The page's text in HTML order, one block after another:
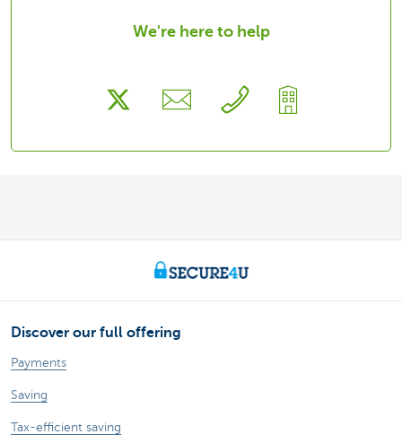
We're here to help
Discover our full offering
Payments
Saving
Tax-efficient saving